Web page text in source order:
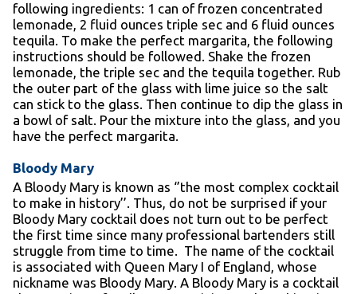
following ingredients: 1 can of frozen concentrated
lemonade, 2 fluid ounces triple sec and 6 fluid ounces
tequila. To make the perfect margarita, the following
instructions should be followed. Shake the frozen
lemonade, the triple sec and the tequila together. Rub
the outer part of the glass with lime juice so the salt
can stick to the glass. Then continue to dip the glass in
a bowl of salt. Pour the mixture into the glass, and you
have the perfect margarita.
Bloody Mary
A Bloody Mary is known as ‘’the most complex cocktail
to make in history’’. Thus, do not be surprised if your
Bloody Mary cocktail does not turn out to be perfect
the first time since many professional bartenders still
struggle from time to time. The name of the cocktail
is associated with Queen Mary I of England, whose
nickname was Bloody Mary. A Bloody Mary is a cocktail